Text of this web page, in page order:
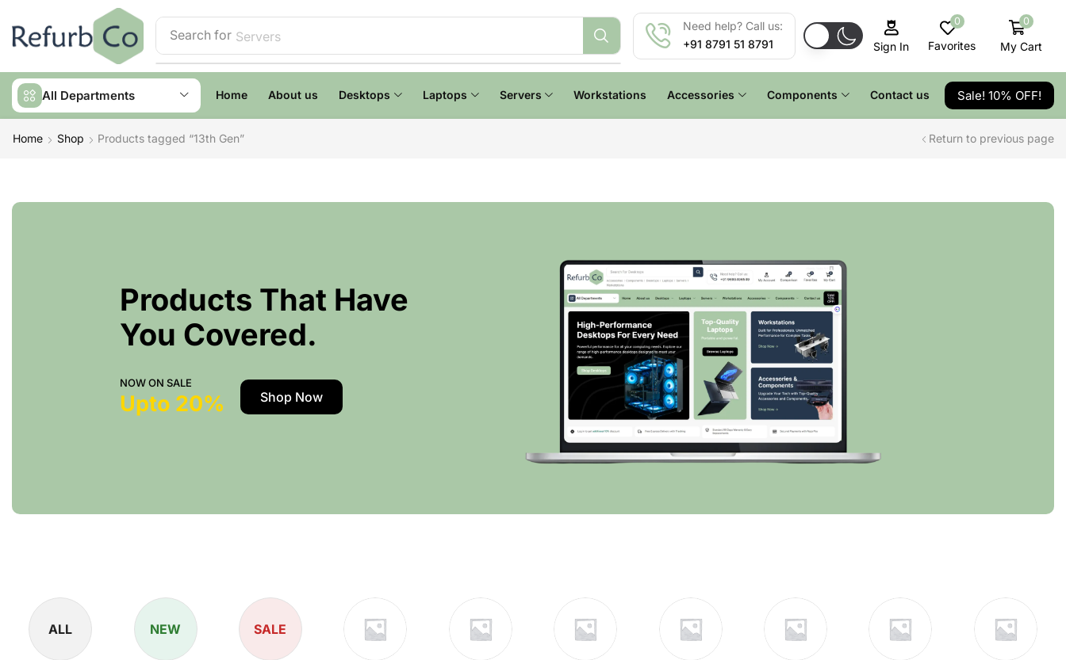
Search for Servers
Need help? Call us:
+91 8791 51 8791
Sign In
0
Favorites
0
My Cart
All Departments Home About us Desktops Laptops Servers Workstations Accessories Components Contact us Sale! 10% OFF!
Home Shop Products tagged “13th Gen” Return to previous page
Products That Have
You Covered.
NOW ON SALE
Upto 20% Shop Now
ALL NEW SALE